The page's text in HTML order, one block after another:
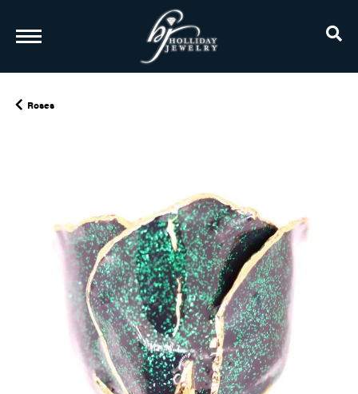
Roses